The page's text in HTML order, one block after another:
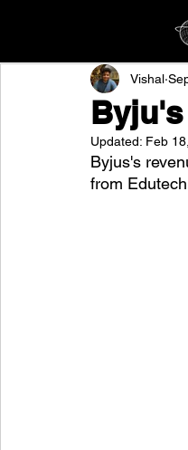
Vishal
Updated: Feb
Byjus's
from